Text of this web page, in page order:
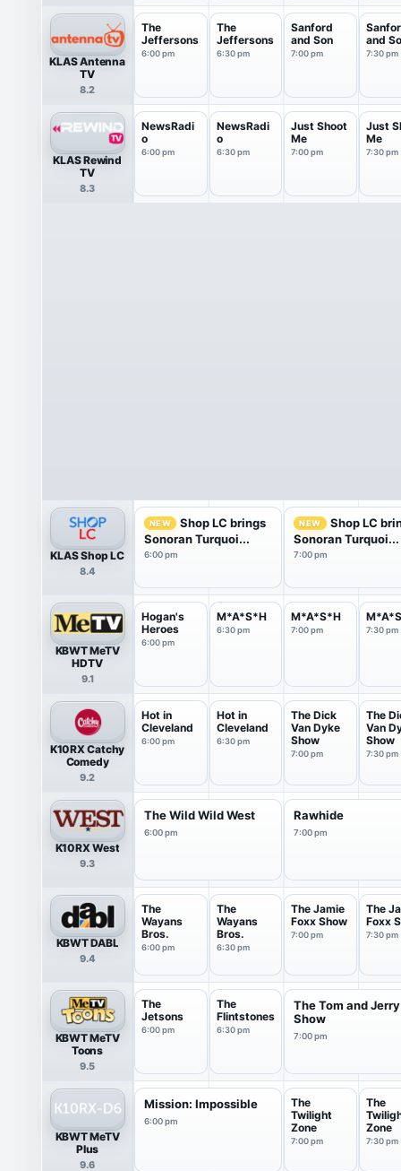
KLAS Antenna
TV
8.2
The
Jeffersons
6:00 pm
The
Jeffersons
6:30 pm
Sanford
and Son
7:00 pm
and
7:30 pm
KLAS Rewind
TV
8.3
NewsRadi
o
6:00 pm
NewsRadi
o
6:30 pm
Just Shoot
Me
7:00 pm
Just
Me
7:30 pm
KLAS Shop LC
8.4
NEW
Shop LC brings
Sonoran Turquoi...
6:00 pm
NEW
Shop LC
Sonoran Turquoi...
7:00 pm
KBWT MeTV
HDTV
9.1
Hogan's
Heroes
6:00 pm
M*A*S*H
6:30 pm
M*A*S*H
7:00 pm 7:30 pm
K10RX Catchy
Comedy
9.2
Hot in
Cleveland
6:00 pm
Hot in
Cleveland
6:30 pm
The Dick
Van Dyke
Show
7:00 pm
The
Van
Show
7:30 pm
K10RX West
9.3
The Wild Wild West
6:00 pm
Rawhide
7:00 pm
KBWT DABL
9.4
The
Wayans
Bros.
6:00 pm
The
Wayans
Bros.
6:30 pm
The Jamie
Foxx Show
7:00 pm
The
Foxx
7:30 pm
KBWT MeTV
Toons
9.5
The
Jetsons
6:00 pm
The
Flintstones
6:30 pm
The Tom and Jerry
Show
7:00 pm
KBWT MeTV
Plus
9.6
Mission: Impossible
6:00 pm
The
Twilight
Zone
7:00 pm
The
Zone
7:30 pm